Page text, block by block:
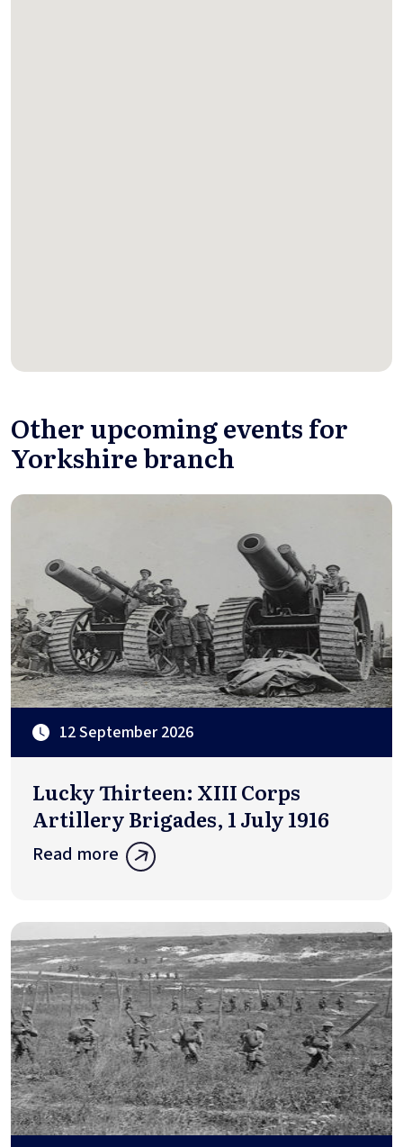
Other upcoming events for
Yorkshire branch
12 September 2026
Lucky Thirteen: XIII Corps
Artillery Brigades, 1 July 1916
Read more